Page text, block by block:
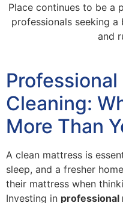
Place continues to be a
professionals seeking
and
Cleaning:
More Than
A clean mattress is
sleep, and a fresher
their mattress when
Investing in professional